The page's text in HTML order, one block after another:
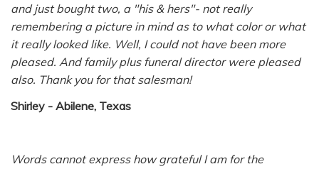
and just bought two, a "his & hers"- not really
remembering a picture in mind as to what color or what
it really looked like. Well, I could not have been more
pleased. And family plus funeral director were pleased
also. Thank you for that salesman!
Shirley - Abilene, Texas
Words cannot express how grateful I am for the